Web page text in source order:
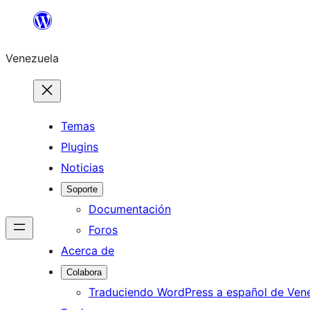
Saltar
contenido
Venezuela
Temas
Plugins
Noticias
Soporte
Documentación
Foros
Acerca de
Colabora
Traduciendo WordPress a español de